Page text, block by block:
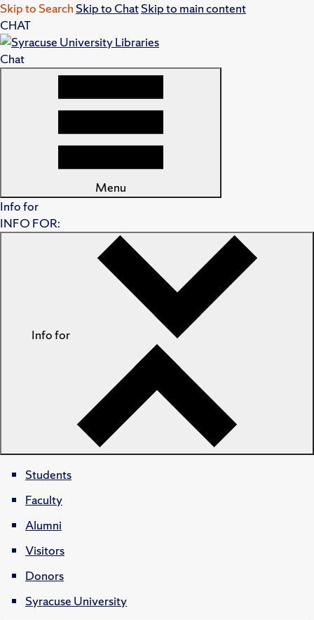
Skip to Search Skip to ChatSkip to main content
CHAT
Chat
Menu
Info for
INFO FOR:
Info for
Students
Faculty
Alumni
Visitors
Donors
Syracuse University